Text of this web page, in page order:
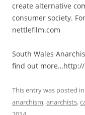
create alternative
consumer society.
nettlefilm.com
South Wales
find out more…http://
This entry was posted in
anarchism,anarchists,